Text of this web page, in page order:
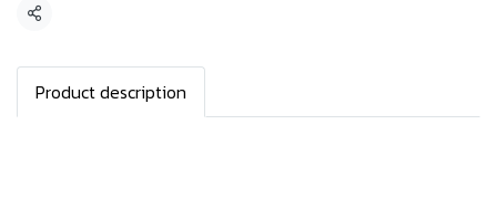
Condividi
Product description